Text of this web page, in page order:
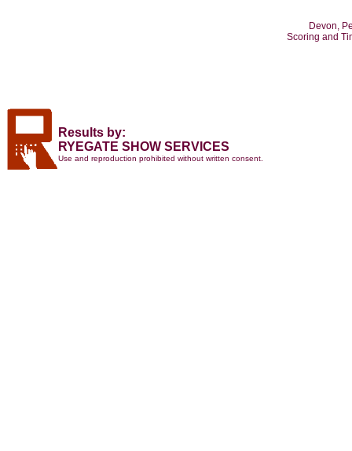
Devon,
Scoring and
Results by:
RYEGATE SHOW SERVICES
Use and reproduction prohibited without written consent.